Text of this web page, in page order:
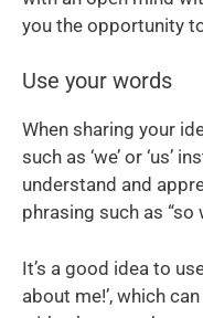
you the opportunity
Use your words
When sharing your
such as ‘we’ or ‘us’
understand and
phrasing such as “so
It’s a good idea to
about me!’, which